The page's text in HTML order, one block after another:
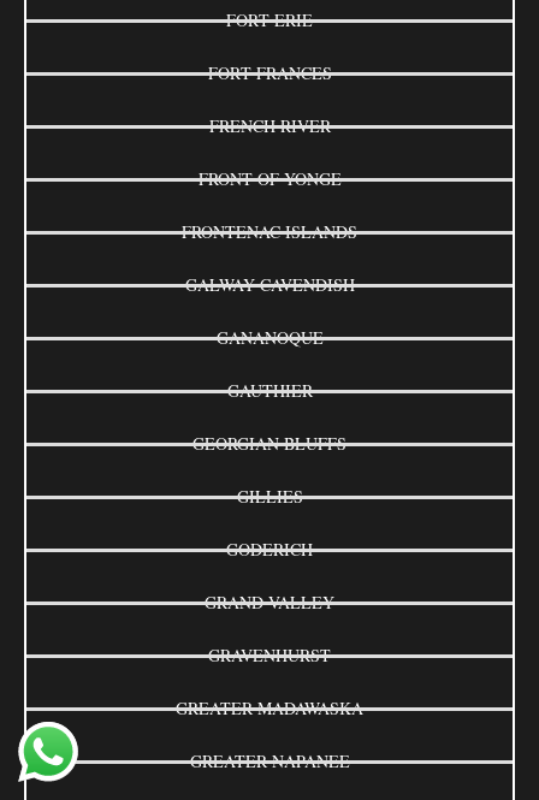
FORT ERIE
FORT FRANCES
FRENCH RIVER
FRONT OF YONGE
FRONTENAC ISLANDS
GALWAY-CAVENDISH
GANANOQUE
GAUTHIER
GEORGIAN BLUFFS
GILLIES
GODERICH
GRAND VALLEY
GRAVENHURST
GREATER MADAWASKA
GREATER NAPANEE